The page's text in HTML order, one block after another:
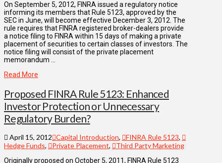
On September 5, 2012, FINRA issued a regulatory notice
informing its members that Rule 5123, approved by the
SEC in June, will become effective December 3, 2012. The
rule requires that FINRA registered broker-dealers provide
a notice filing to FINRA within 15 days of making a private
placement of securities to certain classes of investors. The
notice filing will consist of the private placement
memorandum …
Read More
Proposed FINRA Rule 5123: Enhanced
Investor Protection or Unnecessary
Regulatory Burden?
April 15, 2012 Capital Introduction, FINRA Rule 5123,
Hedge Funds, Private Placement, Third Party Marketing
Originally proposed on October 5, 2011, FINRA Rule 5123